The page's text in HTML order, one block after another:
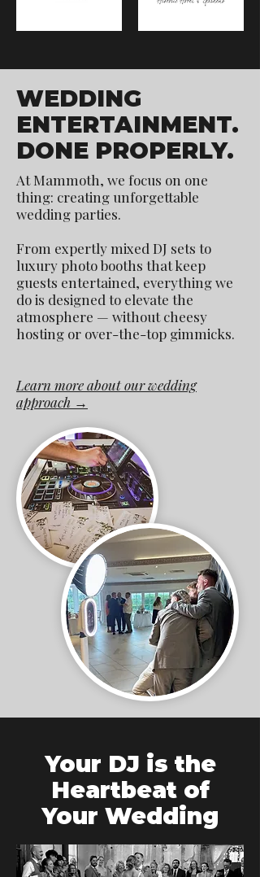
WEDDING
ENTERTAINMENT.
DONE PROPERLY.
At Mammoth, we focus on one
thing: creating unforgettable
wedding parties.
From expertly mixed DJ sets to
luxury photo booths that keep
guests entertained, everything we
do is designed to elevate the
atmosphere — without cheesy
hosting or over-the-top gimmicks.
Learn more about our wedding
approach →
Your DJ is the
Heartbeat of
Your Wedding